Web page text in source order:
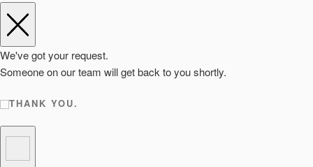
We've got your request.
Someone on our team will get back to you shortly.
THANK YOU.